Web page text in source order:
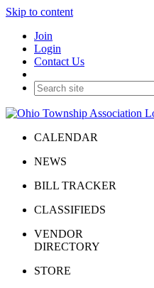
Skip to content
Join
Login
Contact Us
CALENDAR
NEWS
BILL TRACKER
CLASSIFIEDS
VENDOR
DIRECTORY
STORE